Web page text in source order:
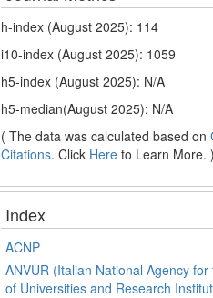
h-index (August 2025): 114
i10-index (August 2025): 1059
h5-index (August 2025): N/A
h5-median(August 2025): N/A
( The data was calculated based on
Citations. Click Here to Learn More. )
Index
ACNP
ANVUR (Italian National Agency
of Universities and Research